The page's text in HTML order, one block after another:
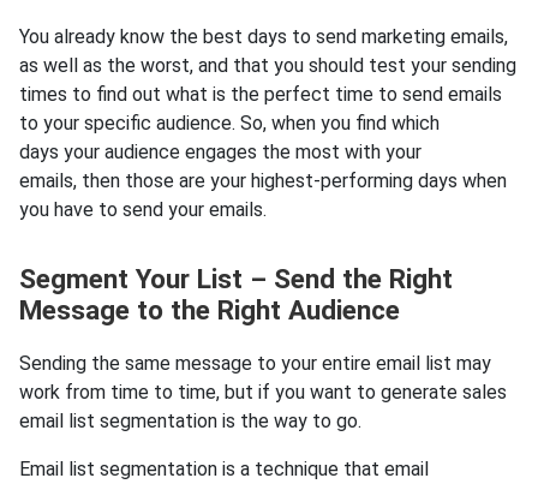
You already know the best days to send marketing emails,
as well as the worst, and that you should test your sending
times to find out what is the perfect time to send emails
to your specific audience. So, when you find which
days your audience engages the most with your
emails, then those are your highest-performing days when
you have to send your emails.
Segment Your List – Send the Right
Message to the Right Audience
Sending the same message to your entire email list may
work from time to time, but if you want to generate sales
email list segmentation is the way to go.
Email list segmentation is a technique that email